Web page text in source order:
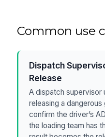
Common use
Dispatch
Release
A dispatch
releasing a
confirm the driver’s
the loading team has